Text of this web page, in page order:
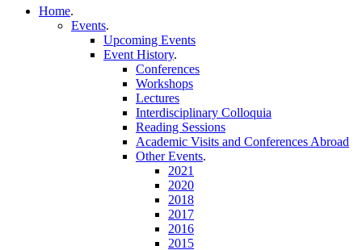
Home.
Events.
Upcoming Events
Event History.
Conferences
Workshops
Lectures
Interdisciplinary Colloquia
Reading Sessions
Academic Visits and Conferences Abroad
Other Events.
2021
2020
2018
2017
2016
2015